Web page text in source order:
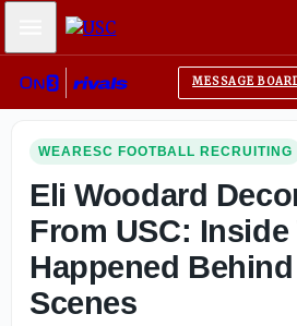
Mobile Menu
MESSAGE
WEARESC FOOTBALL RECRUITING
Eli Woodard
From USC: Inside
Happened
Scenes